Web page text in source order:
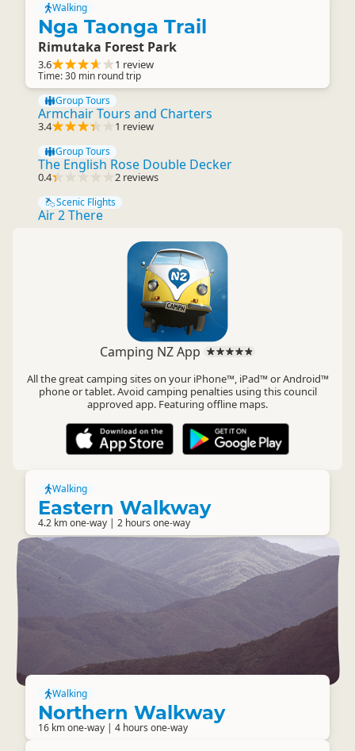
Walking
Nga Taonga Trail
Rimutaka Forest Park
3.6 1 review
Time: 30 min round trip
Group Tours
Armchair Tours and Charters
3.4 1 review
Group Tours
The English Rose Double Decker
0.4 2 reviews
Scenic Flights
Air 2 There
Camping NZ App
All the great camping sites on your iPhone™, iPad™ or Android™
phone or tablet. Avoid camping penalties using this council
approved app. Featuring offline maps.
Walking
Eastern Walkway
4.2 km one-way | 2 hours one-way
Walking
Northern Walkway
16 km one-way | 4 hours one-way